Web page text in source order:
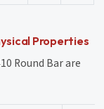
Properties
Round Bar are